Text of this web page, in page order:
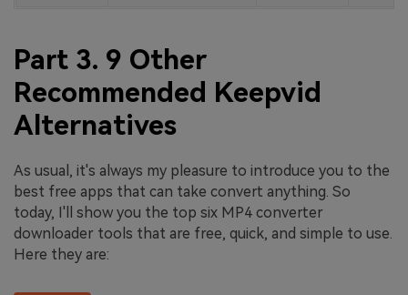
Part 3. 9 Other
Recommended Keepvid
Alternatives
As usual, it's always my pleasure to introduce you to the
best free apps that can take convert anything. So
today, I'll show you the top six MP4 converter
downloader tools that are free, quick, and simple to use.
Here they are: